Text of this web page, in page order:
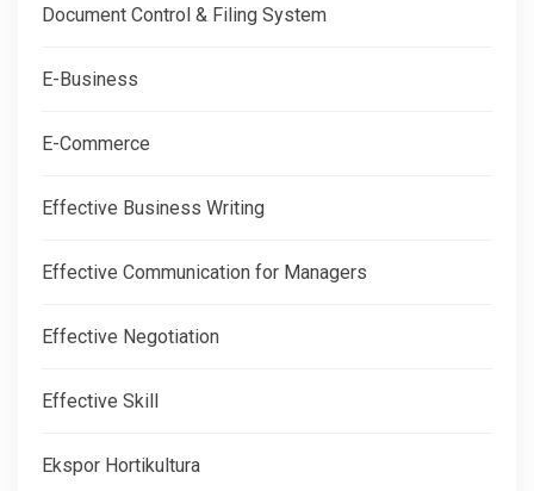
Document Control & Filing System
E-Business
E-Commerce
Effective Business Writing
Effective Communication for Managers
Effective Negotiation
Effective Skill
Ekspor Hortikultura